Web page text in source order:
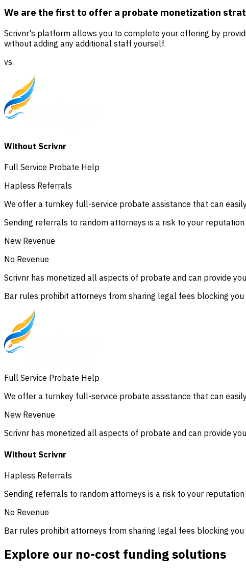
We are the first to offer a probate monetization
Scrivnr's platform allows you to complete your offering by
without adding any additional staff yourself.
vs.
Without Scrivnr
Full Service Probate Help
Hapless Referrals
We offer a turnkey full-service probate assistance that can
Sending referrals to random attorneys is a risk to your
New Revenue
No Revenue
Scrivnr has monetized all aspects of probate and can provide
Bar rules prohibit attorneys from sharing legal fees blocking
Full Service Probate Help
We offer a turnkey full-service probate assistance that can
New Revenue
Scrivnr has monetized all aspects of probate and can provide
Without Scrivnr
Hapless Referrals
Sending referrals to random attorneys is a risk to your
No Revenue
Bar rules prohibit attorneys from sharing legal fees blocking
Explore our no-cost funding solutions